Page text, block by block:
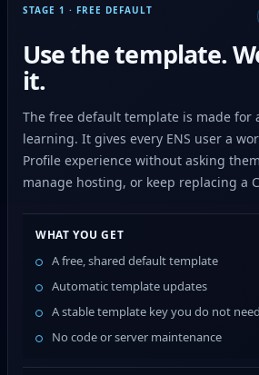
STAGE 1 · FREE DEFAULT
Use the template.
it.
The free default template is made for
learning. It gives every ENS user a
Profile experience without asking
manage hosting, or keep replacing a
WHAT YOU GET
A free, shared default template
Automatic template updates
A stable template key you do not
No code or server maintenance